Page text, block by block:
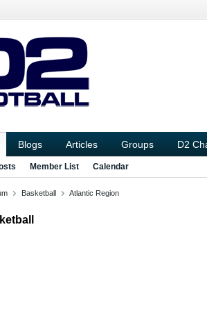
Blogs Articles Groups D2
Member List Calendar
Basketball Atlantic Region